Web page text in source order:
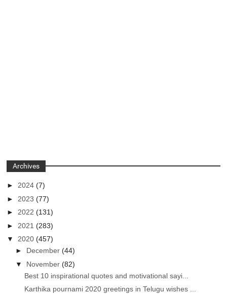
Archives
►2024(7)
► 2023(77)
►2022(131)
► 2021(283)
▼2020(457)
► December(44)
▼ November(82)
Best 10 inspirational quotes and motivational sayi...
Karthika pournami 2020 greetings in Telugu wishes ...